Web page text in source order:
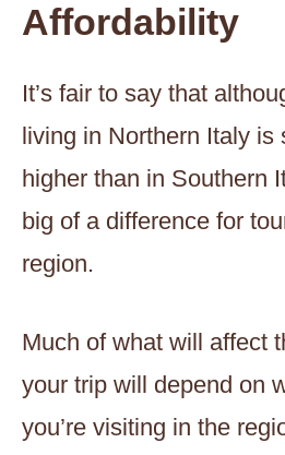
Affordability
It’s fair to say that
living in Northern Italy is
higher than in Southern
big of a difference for
region.
Much of what will affect
your trip will depend on
you’re visiting in the